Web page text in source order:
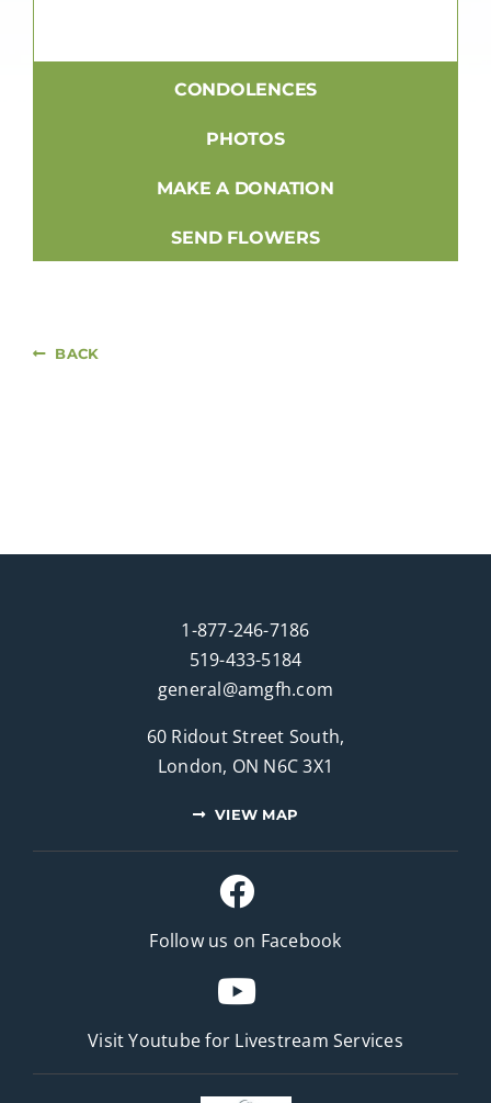
CONDOLENCES
PHOTOS
MAKE A DONATION
SEND FLOWERS
BACK
1-877-246-7186
519-433-5184
general@amgfh.com
60 Ridout Street South,
London, ON N6C 3X1
VIEW MAP
Follow us on Facebook
Visit Youtube for Livestream Services